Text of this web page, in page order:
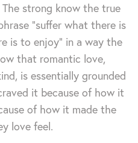
strong know the true
"suffer what there is
is to enjoy" in a way the
that romantic love,
is essentially grounded
it because of how it
of how it made the
love feel.